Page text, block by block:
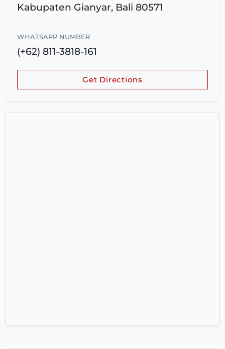
Kabupaten Gianyar, Bali 80571
WHATSAPP NUMBER
(+62) 811-3818-161
Get Directions